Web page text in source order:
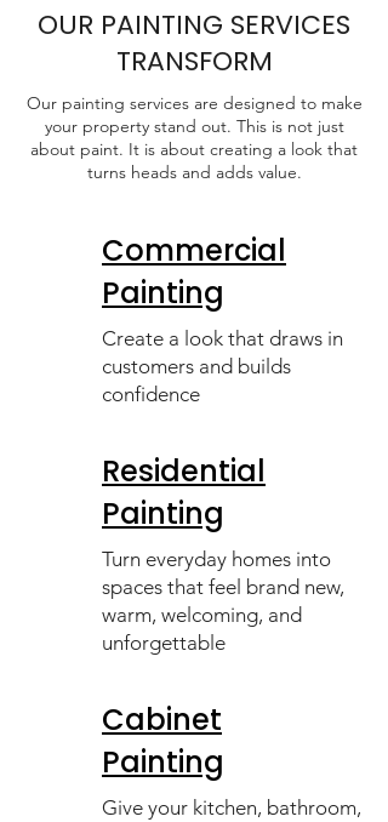
OUR PAINTING SERVICES
TRANSFORM
Our painting services are designed to make
your property stand out. This is not just
about paint. It is about creating a look that
turns heads and adds value.
Commercial
Painting
Create a look that draws in
customers and builds
confidence
Residential
Painting
Turn everyday homes into
spaces that feel brand new,
warm, welcoming, and
unforgettable
Cabinet
Painting
Give your kitchen, bathroom,